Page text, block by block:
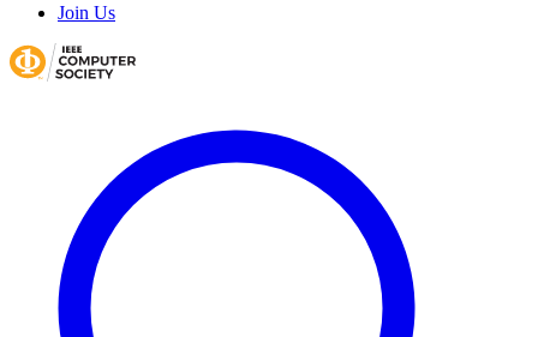
Join Us